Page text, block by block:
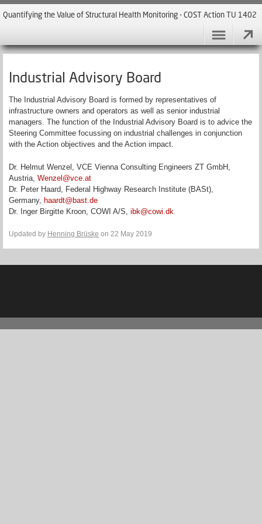
Quantifying the Value of Structural Health Monitoring - COST Action TU 1402
Industrial Advisory Board
The Industrial Advisory Board is formed by representatives of
infrastructure owners and operators as well as senior industrial
managers. The function of the Industrial Advisory Board is to advice the
Steering Committee focussing on industrial challenges in conjunction
with the Action objectives and the Action impact.
Dr. Helmut Wenzel, VCE Vienna Consulting Engineers ZT GmbH,
Austria, Wenzel@vce.at
Dr. Peter Haard, Federal Highway Research Institute (BASt),
Germany, haardt@bast.de
Dr. Inger Birgitte Kroon, COWI A/S, ibk@cowi.dk
Updated by Henning Brüske on 22 May 2019